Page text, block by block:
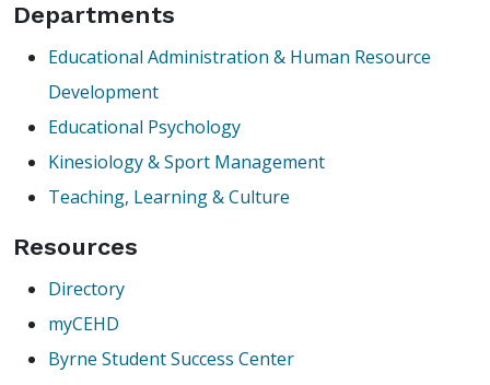
Departments
Educational Administration & Human Resource
Development
Educational Psychology
Kinesiology & Sport Management
Teaching, Learning & Culture
Resources
Directory
myCEHD
Byrne Student Success Center